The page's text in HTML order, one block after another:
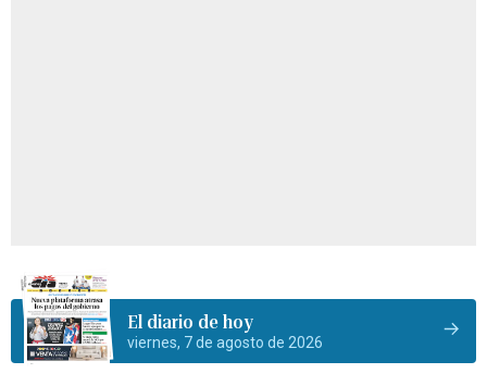
El diario de hoy
viernes, 7 de agosto de 2026